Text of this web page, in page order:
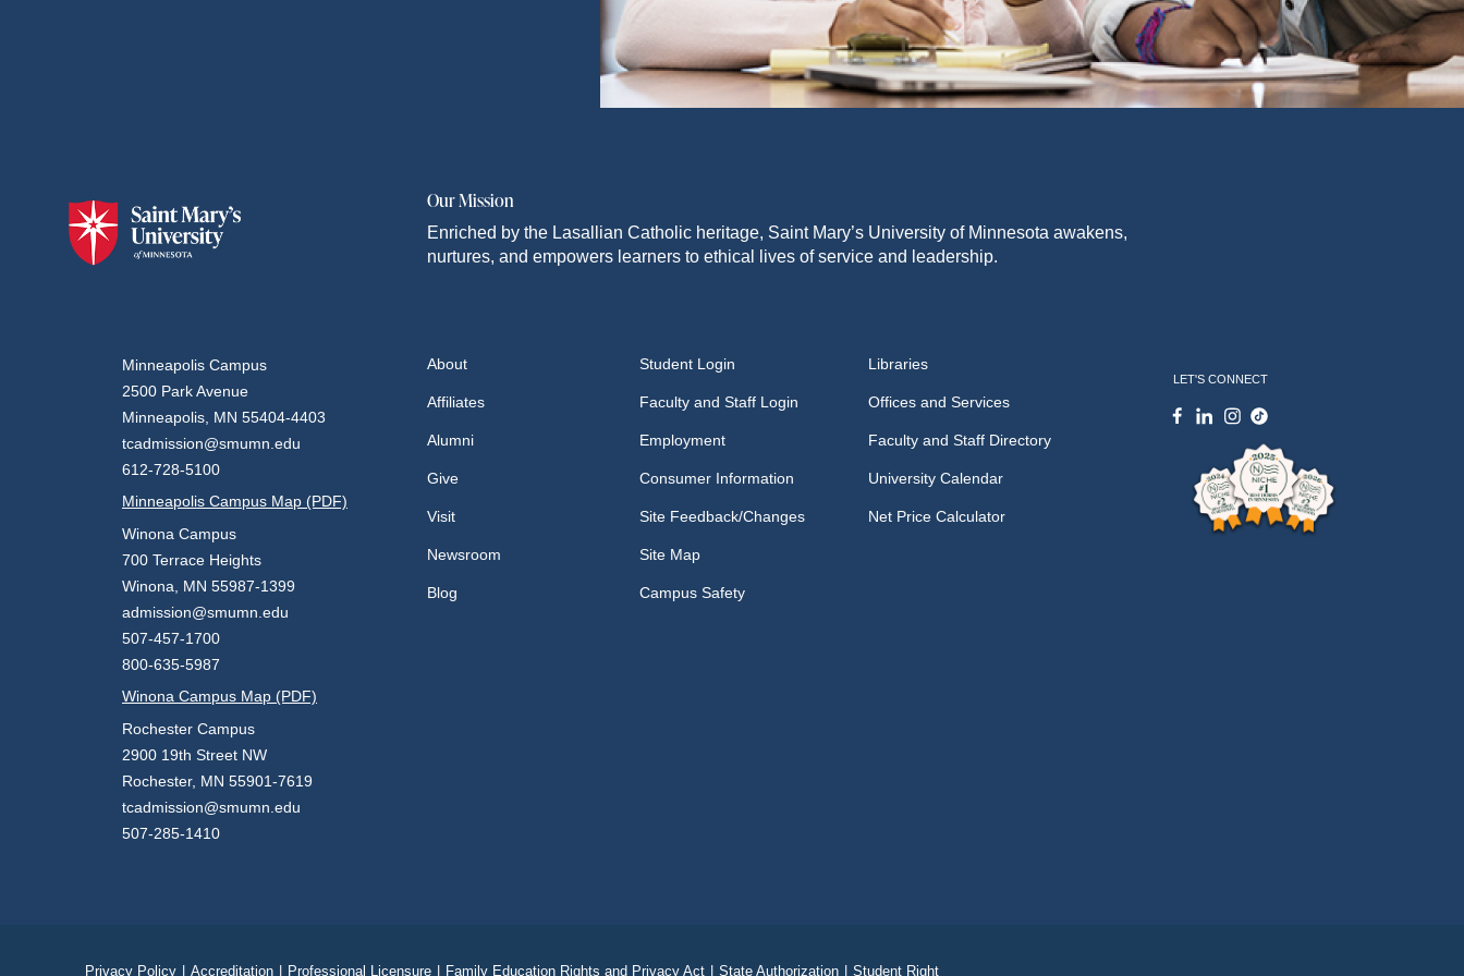
Our Mission
Enriched by the Lasallian Catholic heritage, Saint Mary’s University of Minnesota awakens,
nurtures, and empowers learners to ethical lives of service and leadership.
Minneapolis Campus
2500 Park Avenue
Minneapolis, MN 55404-4403
tcadmission@smumn.edu
612-728-5100
Minneapolis Campus Map (PDF)
Winona Campus
700 Terrace Heights
Winona, MN 55987-1399
admission@smumn.edu
507-457-1700
800-635-5987
Winona Campus Map (PDF)
Rochester Campus
2900 19th Street NW
Rochester, MN 55901-7619
tcadmission@smumn.edu
507-285-1410
About
Affiliates
Alumni
Give
Visit
Newsroom
Blog
Student Login
Faculty and Staff Login
Employment
Consumer Information
Site Feedback/Changes
Site Map
Campus Safety
Libraries
Offices and Services
Faculty and Staff Directory
University Calendar
Net Price Calculator
LET'S CONNECT
Privacy Policy Accreditation Professional Licensure Family Education Rights and Privacy Act State Authorization Student Right